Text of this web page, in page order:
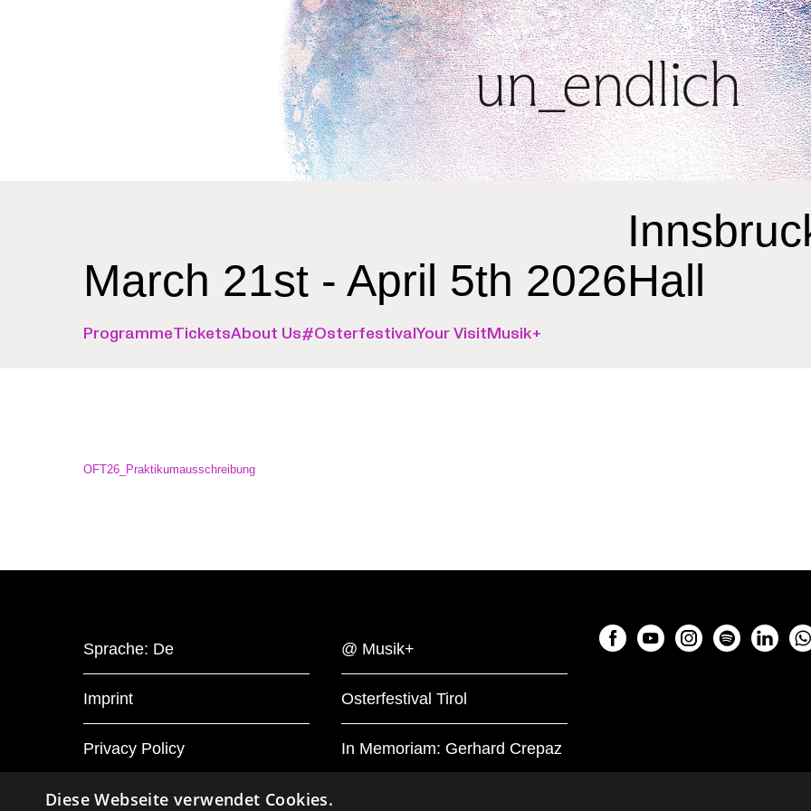
March 21st - April 5th 2026Hall
ProgrammeTicketsAbout Us#OsterfestivalYour VisitMusik+
OFT26_Praktikumausschreibung
Sprache: De
Imprint
Privacy Policy
Cookie-Settings
@ Musik+
Osterfestival Tirol
In Memoriam: Gerhard Crepaz
Diese Webseite verwendet Cookies.